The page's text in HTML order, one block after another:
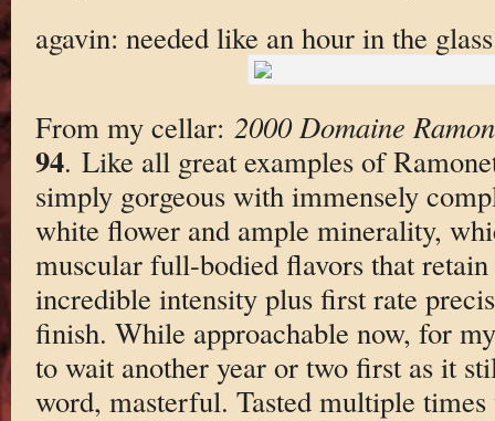
agavin: needed like an hour in the
From my cellar: 2000 Domaine
94. Like all great examples of
simply gorgeous with immensely
white flower and ample minerality,
muscular full-bodied flavors that
incredible intensity plus first rate
finish. While approachable now, for
to wait another year or two first as it
word, masterful. Tasted multiple